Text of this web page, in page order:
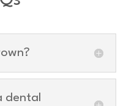
dental